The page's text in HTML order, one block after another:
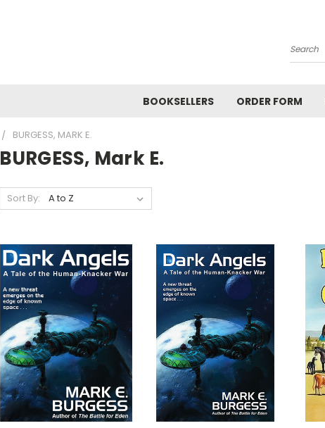
Search
BOOKSELLERS ORDER FORM
BURGESS, MARK E.
BURGESS, Mark E.
Sort By: